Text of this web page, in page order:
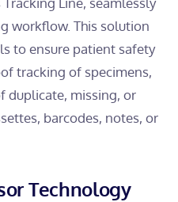
workflow. This solution
to ensure patient safety
tracking of specimens,
duplicate, missing, or
barcodes, notes, or
Technology